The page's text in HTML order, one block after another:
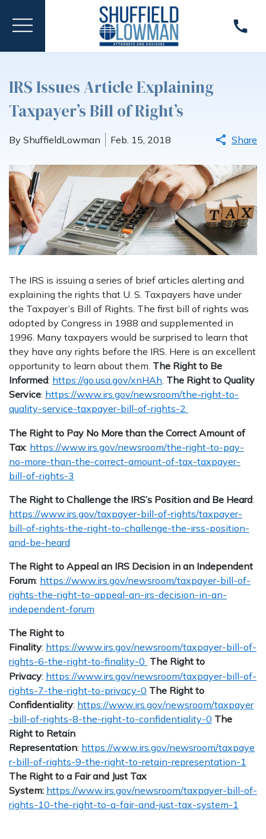
IRS Issues Article Explaining
Taxpayer’s Bill of Right’s
By ShuffieldLowman Feb. 15, 2018 Share
The IRS is issuing a series of brief articles alerting and
explaining the rights that U. S. Taxpayers have under
the Taxpayer’s Bill of Rights. The first bill of rights was
adopted by Congress in 1988 and supplemented in
1996. Many taxpayers would be surprised to learn that
they have any rights before the IRS. Here is an excellent
opportunity to learn about them. The Right to Be
Informed: https://go.usa.gov/xnHAh. The Right to Quality
Service: https://www.irs.gov/newsroom/the-right-to-
quality-service-taxpayer-bill-of-rights-2
The Right to Pay No More than the Correct Amount of
Tax: https://www.irs.gov/newsroom/the-right-to-pay-
no-more-than-the-correct-amount-of-tax-taxpayer-
bill-of-rights-3
The Right to Challenge the IRS’s Position and Be Heard:
https://www.irs.gov/taxpayer-bill-of-rights/taxpayer-
bill-of-rights-the-right-to-challenge-the-irss-position-
and-be-heard
The Right to Appeal an IRS Decision in an Independent
Forum: https://www.irs.gov/newsroom/taxpayer-bill-of-
rights-the-right-to-appeal-an-irs-decision-in-an-
independent-forum
The Right to
Finality: https://www.irs.gov/newsroom/taxpayer-bill-of-
rights-6-the-right-to-finality-0 The Right to
Privacy: https://www.irs.gov/newsroom/taxpayer-bill-of-
rights-7-the-right-to-privacy-0 The Right to
Confidentiality: https://www.irs.gov/newsroom/taxpayer
-bill-of-rights-8-the-right-to-confidentiality-0 The
Right to Retain
Representation: https://www.irs.gov/newsroom/taxpaye
r-bill-of-rights-9-the-right-to-retain-representation-1
The Right to a Fair and Just Tax
System: https://www.irs.gov/newsroom/taxpayer-bill-of-
rights-10-the-right-to-a-fair-and-just-tax-system-1